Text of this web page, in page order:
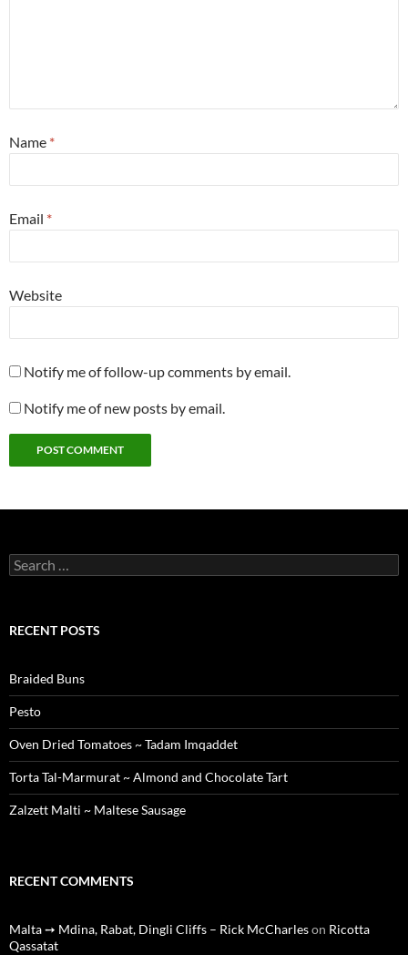
Name *
Email *
Website
Notify me of follow-up comments by email.
Notify me of new posts by email.
Search
for:
RECENT POSTS
Braided Buns
Pesto
Oven Dried Tomatoes ~ Tadam Imqaddet
Torta Tal-Marmurat ~ Almond and Chocolate Tart
Zalzett Malti ~ Maltese Sausage
RECENT COMMENTS
Malta ➙ Mdina, Rabat, Dingli Cliffs – Rick McCharleson Ricotta
Qassatat